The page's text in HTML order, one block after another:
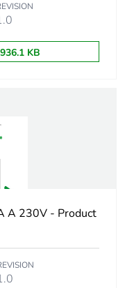
product must be
on European
markets
specific
collection and
iC60 RCBO
RCBO
KB
A 230V - Product